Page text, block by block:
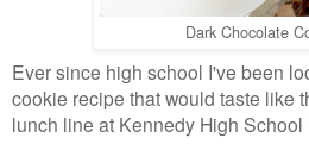
Dark Chocolate
Ever since high school I've been
cookie recipe that would taste like
lunch line at Kennedy High